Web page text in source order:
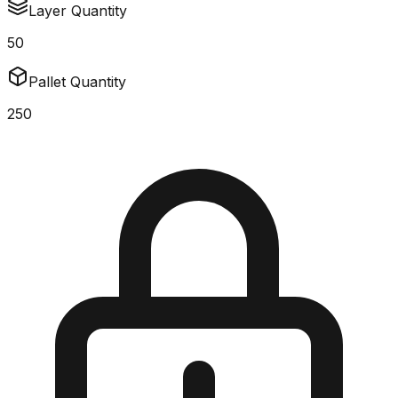
Layer Quantity
50
Pallet Quantity
250